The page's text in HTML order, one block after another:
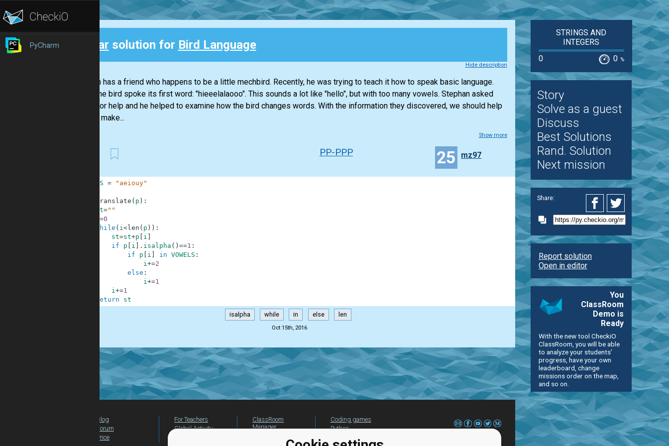
PyCharm Clear solution for Bird Language
Hide description
Stephan has a friend who happens to be a little mechbird. Recently, he was trying to teach it how to speak basic language.
Today the bird spoke its first word: "hieeelalaooo". This sounds a lot like "hello", but with too many vowels. Stephan asked
Nikola for help and he helped to examine how the bird changes words. With the information they discovered, we should help
them to make...
Show more
PP-PPP 25 mz97
VOWELS = "aeiouy"
translate ( p ) :
st=""
=0
while ( i<len ( p ) ) :
st=st+p i
if
p i . isalpha ( ) ==1 :
if
p i in VOWELS :
i+=2
else :
i+=1
i+=1
return
st
isalpha while in else len
Oct 15th, 2016
STRINGS AND
INTEGERS
0
0 %
Story
Solve as a guest
Discuss
Best Solutions
Rand. Solution
Next mission
Share:
Report solution
Open in editor
You
ClassRoom
Demo is
Ready
With the new tool CheckiO
ClassRoom, you will be able
to analyze your students'
progress, have your own
leaderboard, change
missions order on the map,
and so on.
Blog
Forum
Price
For Teachers
Global Activity
ClassRoom
Manager
Coding games
Python
beginners